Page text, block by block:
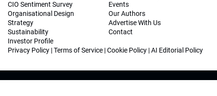
CIO Sentiment Survey
Organisational Design
Strategy
Sustainability
Investor Profile
Events
Our Authors
Advertise With Us
Contact
Privacy Policy |Terms of Service |Cookie Policy |AI Editorial Policy